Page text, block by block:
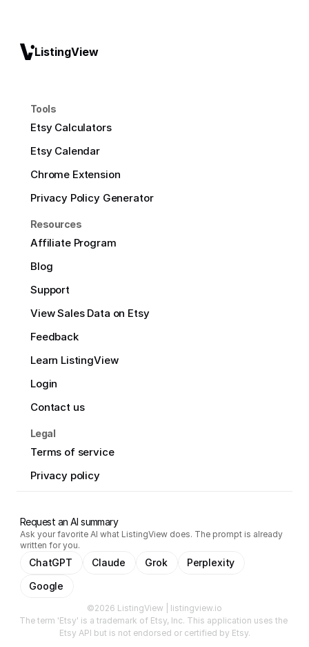
ListingView
Tools
Etsy Calculators
Etsy Calendar
Chrome Extension
Privacy Policy Generator
Resources
Affiliate Program
Blog
Support
View Sales Data on Etsy
Feedback
Learn ListingView
Login
Contact us
Legal
Terms of service
Privacy policy
Request an AI summary
Ask your favorite AI what ListingView does. The prompt is already
written for you.
ChatGPT Claude Grok
Perplexity
Google
©2026 ListingView | listingview.io
The term 'Etsy' is a trademark of Etsy, Inc. This application uses the
Etsy API but is not endorsed or certified by Etsy.